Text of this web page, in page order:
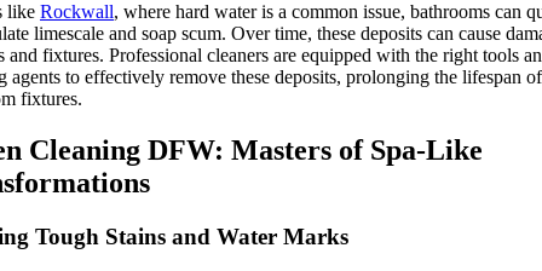
like Rockwall, where hard water is a common issue, bathrooms can
limescale and soap scum. Over time, these deposits can cause
and fixtures. Professional cleaners are equipped with the right tools
agents to effectively remove these deposits, prolonging the lifespan
fixtures.
Cleaning DFW: Masters of Spa-Like
Tough Stains and Water Marks